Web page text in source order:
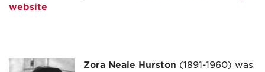
website
Zora Neale Hurston (1891-1960) was